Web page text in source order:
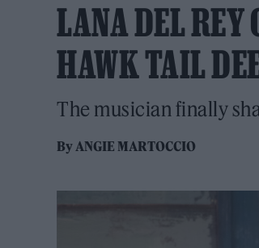
LANA DEL REY
HAWK TAIL
The musician finally
ByANGIE MARTOCCIO